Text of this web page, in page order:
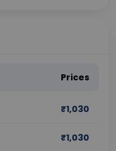
Prices
₹1,030
₹1,030